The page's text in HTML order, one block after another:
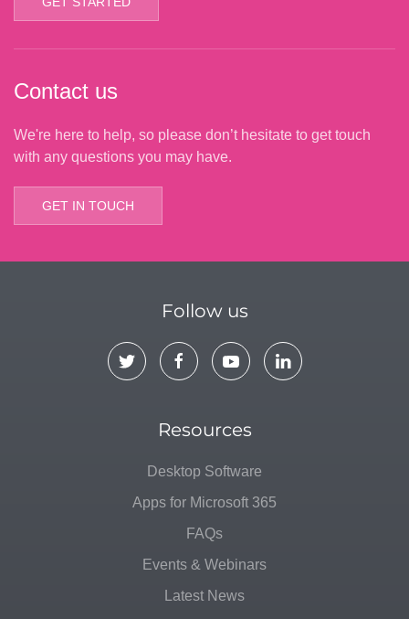
Contact us
We're here to help, so please don’t hesitate to get touch
with any questions you may have.
GET IN TOUCH
Follow us
Resources
Desktop Software
Apps for Microsoft 365
FAQs
Events & Webinars
Latest News